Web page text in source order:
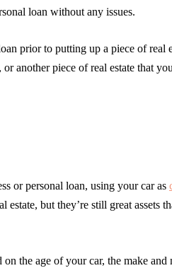
loan without any issues.
prior to putting up a piece of real
another piece of real estate that
or personal loan, using your car as
but they’re still great assets
the age of your car, the make and